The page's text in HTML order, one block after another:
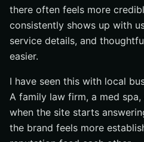
there often feels more
consistently shows up with
service details, and
easier.
I have seen this with local
A family law firm, a med
when the site starts
the brand feels more